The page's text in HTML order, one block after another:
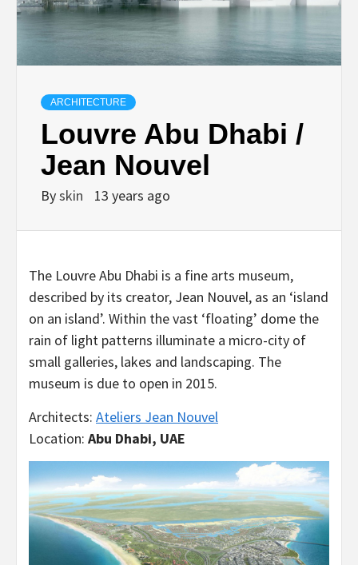
ARCHITECTURE
Louvre Abu Dhabi /
Jean Nouvel
Byskin 13 years ago
The Louvre Abu Dhabi is a fine arts museum,
described by its creator, Jean Nouvel, as an ‘island
on an island’. Within the vast ‘floating’ dome the
rain of light patterns illuminate a micro-city of
small galleries, lakes and landscaping. The
museum is due to open in 2015.
Architects: Ateliers Jean Nouvel
Location: Abu Dhabi, UAE